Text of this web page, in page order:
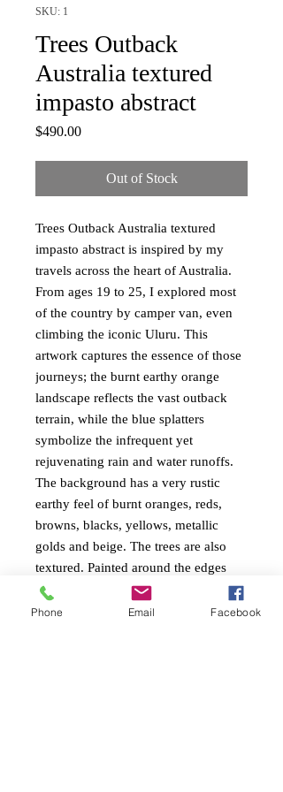
SKU: 1
Trees Outback
Australia textured
impasto abstract
$490.00Price
Out of Stock
Trees Outback Australia textured
impasto abstract is inspired by my
travels across the heart of Australia.
From ages 19 to 25, I explored most
of the country by camper van, even
climbing the iconic Uluru. This
artwork captures the essence of those
journeys; the burnt earthy orange
landscape reflects the vast outback
terrain, while the blue splatters
symbolize the infrequent yet
rejuvenating rain and water runoffs.
The background has a very rustic
earthy feel of burnt oranges, reds,
browns, blacks, yellows, metallic
golds and beige. The trees are also
textured. Painted around the edges
ready to hang.
Phone Email Facebook